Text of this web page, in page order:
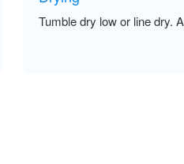
Tumble dry low or line dry.